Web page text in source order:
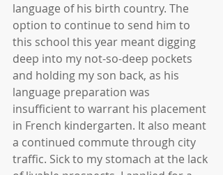
language of his birth country. The
option to continue to send him to
this school this year meant digging
deep into my not-so-deep pockets
and holding my son back, as his
language preparation was
insufficient to warrant his placement
in French kindergarten. It also meant
a continued commute through city
traffic. Sick to my stomach at the lack